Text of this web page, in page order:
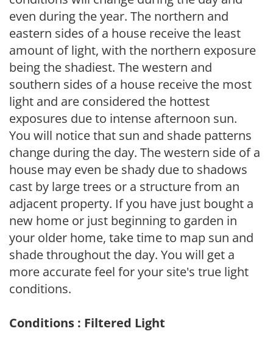
even during the year. The northern and
eastern sides of a house receive the least
amount of light, with the northern exposure
being the shadiest. The western and
southern sides of a house receive the most
light and are considered the hottest
exposures due to intense afternoon sun.
You will notice that sun and shade patterns
change during the day. The western side of a
house may even be shady due to shadows
cast by large trees or a structure from an
adjacent property. If you have just bought a
new home or just beginning to garden in
your older home, take time to map sun and
shade throughout the day. You will get a
more accurate feel for your site's true light
conditions.
Conditions : Filtered Light